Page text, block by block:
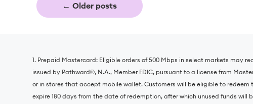
← Older posts
1. Prepaid Mastercard: Eligible orders of 500 Mbps in select markets may
issued by Pathward®️, N.A., Member FDIC, pursuant to a license from
or in stores that accept mobile wallet. Customers will be eligible to
expire 180 days from the date of redemption, after which unused funds